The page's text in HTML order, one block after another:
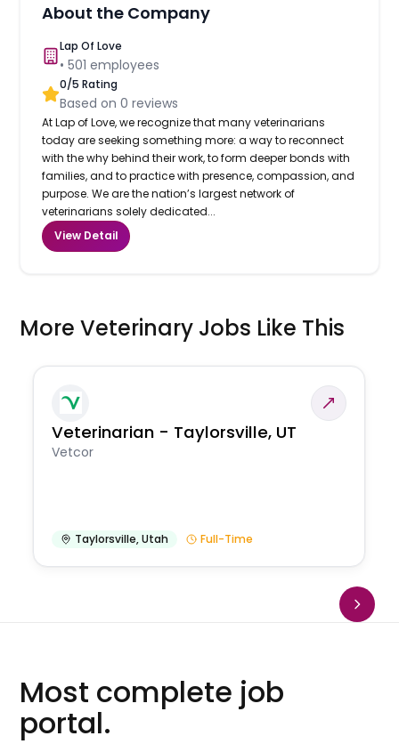
About the Company
Lap Of Love
•501 employees
0/5 Rating
Based on0 reviews
At Lap of Love, we recognize that many veterinarians
today are seeking something more: a way to reconnect
with the why behind their work, to form deeper bonds with
families, and to practice with presence, compassion, and
purpose. We are the nation’s largest network of
veterinarians solely dedicated...
View Detail
More Veterinary Jobs Like This
Veterinarian - Taylorsville, UT
Vetcor
Taylorsville,Utah Full-Time
Most complete job
portal.